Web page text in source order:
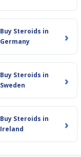
Buy Steroids in
Germany
›
Buy Steroids in
Sweden
›
Buy Steroids in
Ireland
›